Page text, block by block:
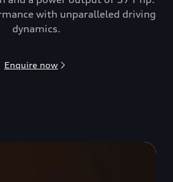
with unparalleled driving
dynamics.
Enquire now